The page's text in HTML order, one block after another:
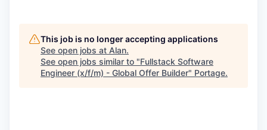
This job is no longer accepting applications
See open jobs at Alan.
See open jobs similar to "Fullstack Software
Engineer (x/f/m) - Global Offer Builder" Portage.